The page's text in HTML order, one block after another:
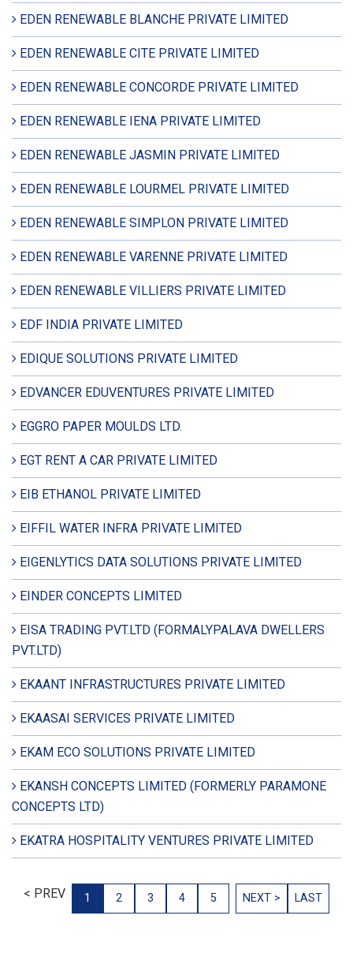
EDEN RENEWABLE BLANCHE PRIVATE LIMITED
EDEN RENEWABLE CITE PRIVATE LIMITED
EDEN RENEWABLE CONCORDE PRIVATE LIMITED
EDEN RENEWABLE IENA PRIVATE LIMITED
EDEN RENEWABLE JASMIN PRIVATE LIMITED
EDEN RENEWABLE LOURMEL PRIVATE LIMITED
EDEN RENEWABLE SIMPLON PRIVATE LIMITED
EDEN RENEWABLE VARENNE PRIVATE LIMITED
EDEN RENEWABLE VILLIERS PRIVATE LIMITED
EDF INDIA PRIVATE LIMITED
EDIQUE SOLUTIONS PRIVATE LIMITED
EDVANCER EDUVENTURES PRIVATE LIMITED
EGGRO PAPER MOULDS LTD.
EGT RENT A CAR PRIVATE LIMITED
EIB ETHANOL PRIVATE LIMITED
EIFFIL WATER INFRA PRIVATE LIMITED
EIGENLYTICS DATA SOLUTIONS PRIVATE LIMITED
EINDER CONCEPTS LIMITED
EISA TRADING PVT.LTD (FORMALYPALAVA DWELLERS
PVT.LTD)
EKAANT INFRASTRUCTURES PRIVATE LIMITED
EKAASAI SERVICES PRIVATE LIMITED
EKAM ECO SOLUTIONS PRIVATE LIMITED
EKANSH CONCEPTS LIMITED (FORMERLY PARAMONE
CONCEPTS LTD)
EKATRA HOSPITALITY VENTURES PRIVATE LIMITED
< PREV 1 2 3 4 5 NEXT > LAST